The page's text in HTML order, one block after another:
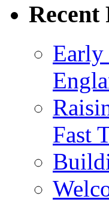
Recent
Early
Fast